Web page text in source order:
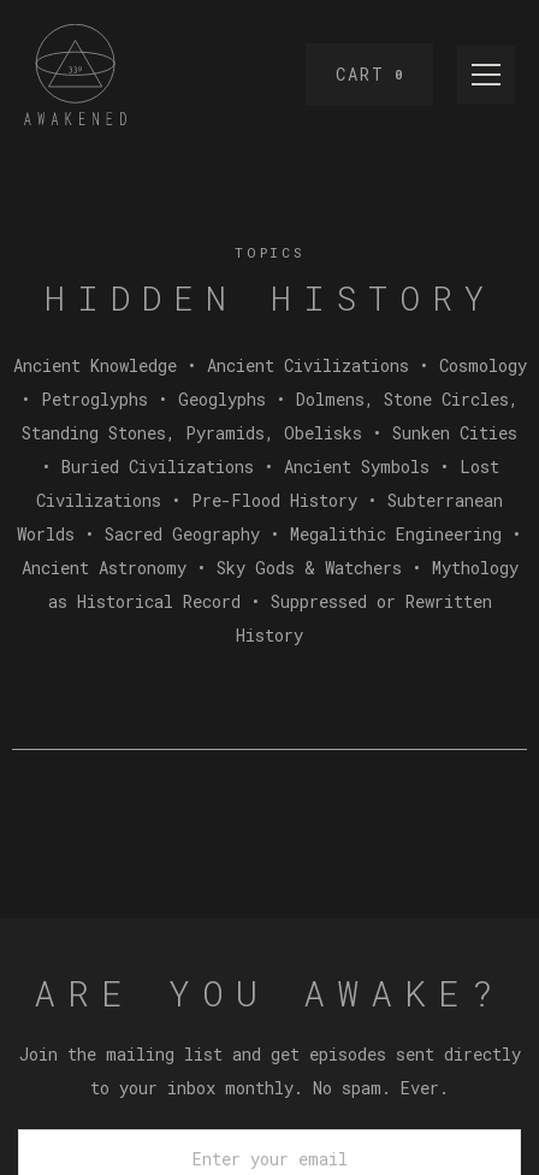
CART 0
TOPICS
HIDDEN HISTORY
Ancient Knowledge • Ancient Civilizations • Cosmology
• Petroglyphs • Geoglyphs • Dolmens, Stone Circles,
Standing Stones, Pyramids, Obelisks • Sunken Cities
• Buried Civilizations • Ancient Symbols • Lost
Civilizations • Pre-Flood History • Subterranean
Worlds • Sacred Geography • Megalithic Engineering •
Ancient Astronomy • Sky Gods & Watchers • Mythology
as Historical Record • Suppressed or Rewritten
History
ARE YOU AWAKE?
Join the mailing list and get episodes sent directly
to your inbox monthly. No spam. Ever.